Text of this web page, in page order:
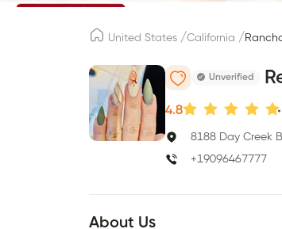
United States /California /
Unverified
4.8
8188 Day Creek
+19096467777
About Us